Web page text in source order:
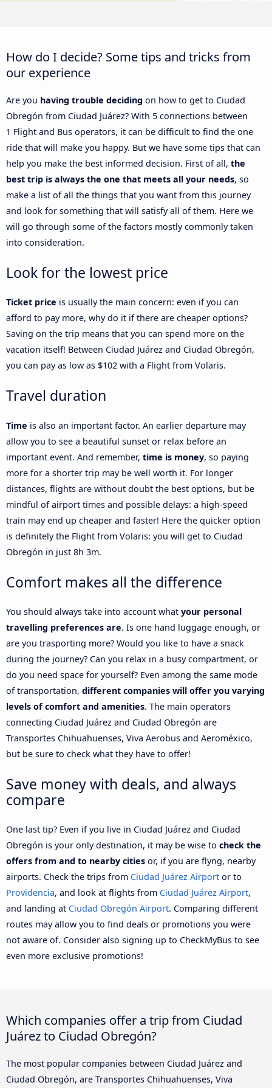
How do I decide? Some tips and tricks from
our experience
Are you having trouble deciding on how to get to Ciudad
Obregón from Ciudad Juárez? With 5 connections between
1 Flight and Bus operators, it can be difficult to find the one
ride that will make you happy. But we have some tips that can
help you make the best informed decision. First of all, the
best trip is always the one that meets all your needs, so
make a list of all the things that you want from this journey
and look for something that will satisfy all of them. Here we
will go through some of the factors mostly commonly taken
into consideration.
Look for the lowest price
Ticket price is usually the main concern: even if you can
afford to pay more, why do it if there are cheaper options?
Saving on the trip means that you can spend more on the
vacation itself! Between Ciudad Juárez and Ciudad Obregón,
you can pay as low as $102 with a Flight from Volaris.
Travel duration
Time is also an important factor. An earlier departure may
allow you to see a beautiful sunset or relax before an
important event. And remember, time is money, so paying
more for a shorter trip may be well worth it. For longer
distances, flights are without doubt the best options, but be
mindful of airport times and possible delays: a high-speed
train may end up cheaper and faster! Here the quicker option
is definitely the Flight from Volaris: you will get to Ciudad
Obregón in just 8h 3m.
Comfort makes all the difference
You should always take into account what your personal
travelling preferences are. Is one hand luggage enough, or
are you trasporting more? Would you like to have a snack
during the journey? Can you relax in a busy compartment, or
do you need space for yourself? Even among the same mode
of transportation, different companies will offer you varying
levels of comfort and amenities. The main operators
connecting Ciudad Juárez and Ciudad Obregón are
Transportes Chihuahuenses, Viva Aerobus and Aeroméxico,
but be sure to check what they have to offer!
Save money with deals, and always
compare
One last tip? Even if you live in Ciudad Juárez and Ciudad
Obregón is your only destination, it may be wise to check the
offers from and to nearby cities or, if you are flyng, nearby
airports. Check the trips from Ciudad Juárez Airport or to
Providencia, and look at flights from Ciudad Juárez Airport,
and landing at Ciudad Obregón Airport. Comparing different
routes may allow you to find deals or promotions you were
not aware of. Consider also signing up to CheckMyBus to see
even more exclusive promotions!
Which companies offer a trip from Ciudad
Juárez to Ciudad Obregón?
The most popular companies between Ciudad Juárez and
Ciudad Obregón, are Transportes Chihuahuenses, Viva